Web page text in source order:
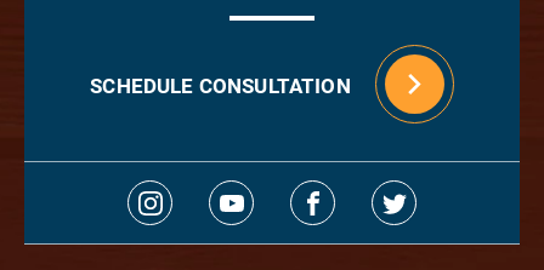
SCHEDULE CONSULTATION